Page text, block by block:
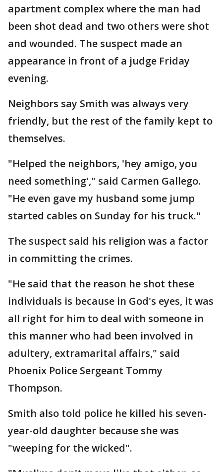
apartment complex where the man had
been shot dead and two others were shot
and wounded. The suspect made an
appearance in front of a judge Friday
evening.
Neighbors say Smith was always very
friendly, but the rest of the family kept to
themselves.
"Helped the neighbors, 'hey amigo, you
need something'," said Carmen Gallego.
"He even gave my husband some jump
started cables on Sunday for his truck."
The suspect said his religion was a factor
in committing the crimes.
"He said that the reason he shot these
individuals is because in God's eyes, it was
all right for him to deal with someone in
this manner who had been involved in
adultery, extramarital affairs," said
Phoenix Police Sergeant Tommy
Thompson.
Smith also told police he killed his seven-
year-old daughter because she was
"weeping for the wicked".